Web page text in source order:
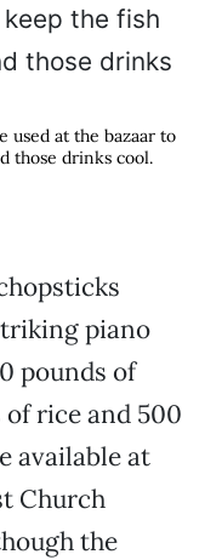
used at the bazaar to
those drinks cool.
piano
pounds of
rice and 500
available at
Church
the